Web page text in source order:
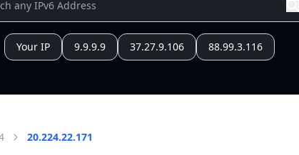
Your IP 9.9.9.9 37.27.9.106 88.99.3.116
20.224.22.171